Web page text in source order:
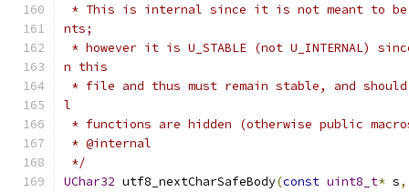
* This is internal since it is not meant to
nts;
* however it is U_STABLE (not U_INTERNAL)
n this
* file and thus must remain stable, and
l
* functions are hidden (otherwise public
* @internal
*/
UChar32 utf8_nextCharSafeBody(const uint8_t* s,